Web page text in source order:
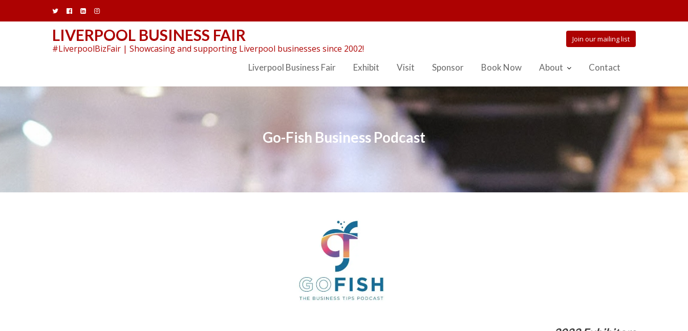
LIVERPOOL BUSINESS FAIR
#LiverpoolBizFair | Showcasing and supporting Liverpool businesses since 2002!
Join our mailing list
Liverpool Business Fair Exhibit Visit Sponsor Book Now About Contact
Go-Fish Business Podcast